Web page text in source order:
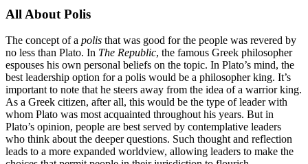
All About Polis
The concept of a polis that was good for the people was revered by
no less than Plato. In The Republic, the famous Greek philosopher
espouses his own personal beliefs on the topic. In Plato’s mind, the
best leadership option for a polis would be a philosopher king. It’s
important to note that he steers away from the idea of a warrior king.
As a Greek citizen, after all, this would be the type of leader with
whom Plato was most acquainted throughout his years. But in
Plato’s opinion, people are best served by contemplative leaders
who think about the deeper questions. Such thought and reflection
leads to a more expanded worldview, allowing leaders to make the